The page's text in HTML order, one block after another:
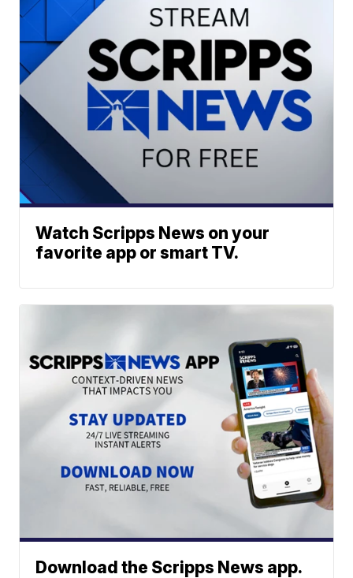
Watch Scripps News on your
favorite app or smart TV.
Download the Scripps News app.